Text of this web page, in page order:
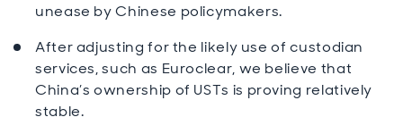
unease by Chinese policymakers.
After adjusting for the likely use of custodian
services, such as Euroclear, we believe that
China’s ownership of USTs is proving relatively
stable.